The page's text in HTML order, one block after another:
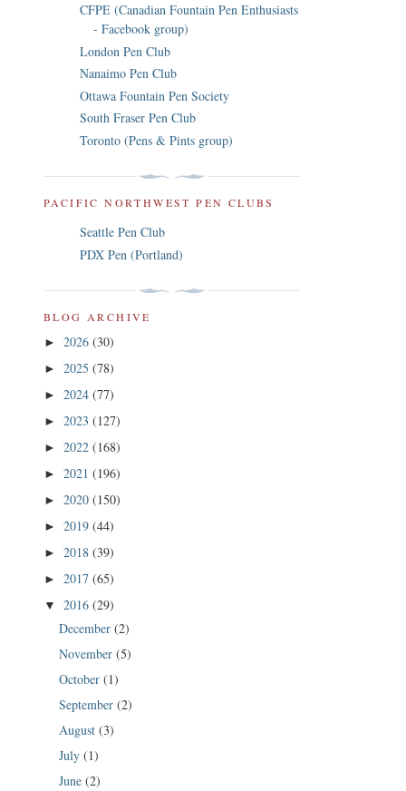
CFPE (Canadian Fountain Pen Enthusiasts
- Facebook group)
London Pen Club
Nanaimo Pen Club
Ottawa Fountain Pen Society
South Fraser Pen Club
Toronto (Pens & Pints group)
PACIFIC NORTHWEST PEN CLUBS
Seattle Pen Club
PDX Pen (Portland)
BLOG ARCHIVE
► 2026 (30)
► 2025 (78)
► 2024 (77)
► 2023 (127)
► 2022 (168)
► 2021 (196)
► 2020 (150)
► 2019 (44)
► 2018 (39)
► 2017 (65)
▼ 2016 (29)
December (2)
November (5)
October (1)
September (2)
August (3)
July (1)
June (2)